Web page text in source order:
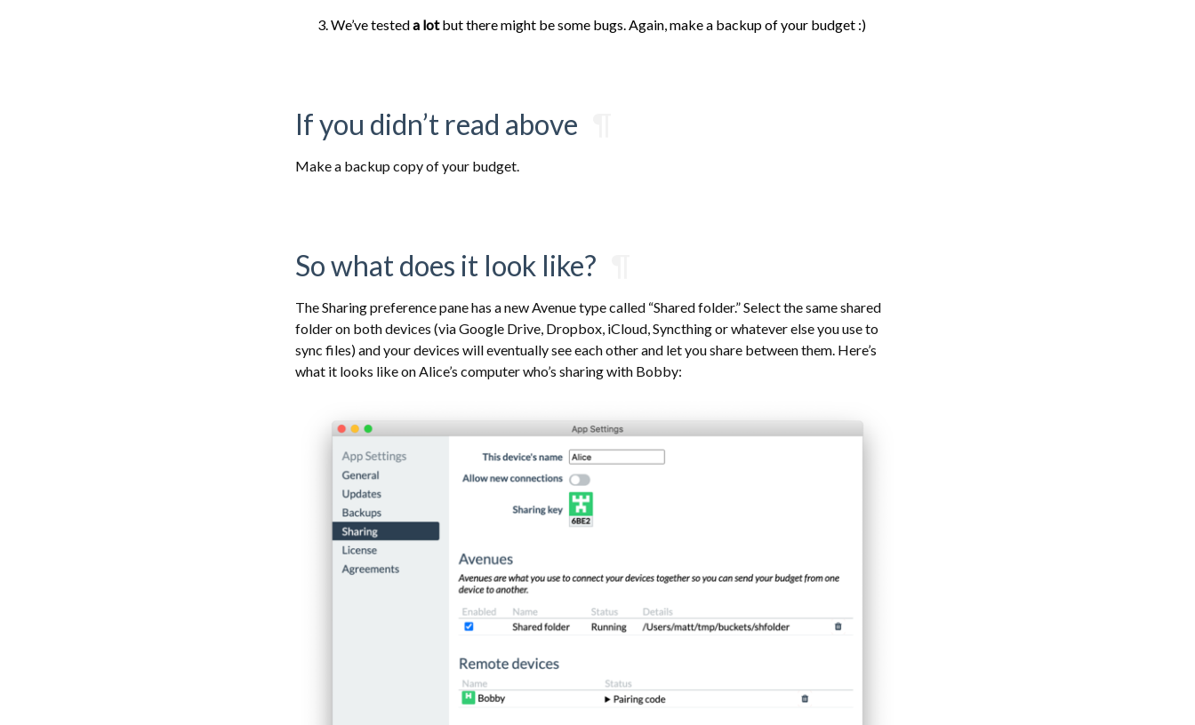
We’ve testeda lotbut there might be some bugs. Again, make a backup of your budget :)
If you didn’t read above
Make a backup copy of your budget.
So what does it look like?
The Sharing preference pane has a new Avenue type called “Shared folder.” Select the same shared
folder on both devices (via Google Drive, Dropbox, iCloud, Syncthing or whatever else you use to
sync files) and your devices will eventually see each other and let you share between them. Here’s
what it looks like on Alice’s computer who’s sharing with Bobby: